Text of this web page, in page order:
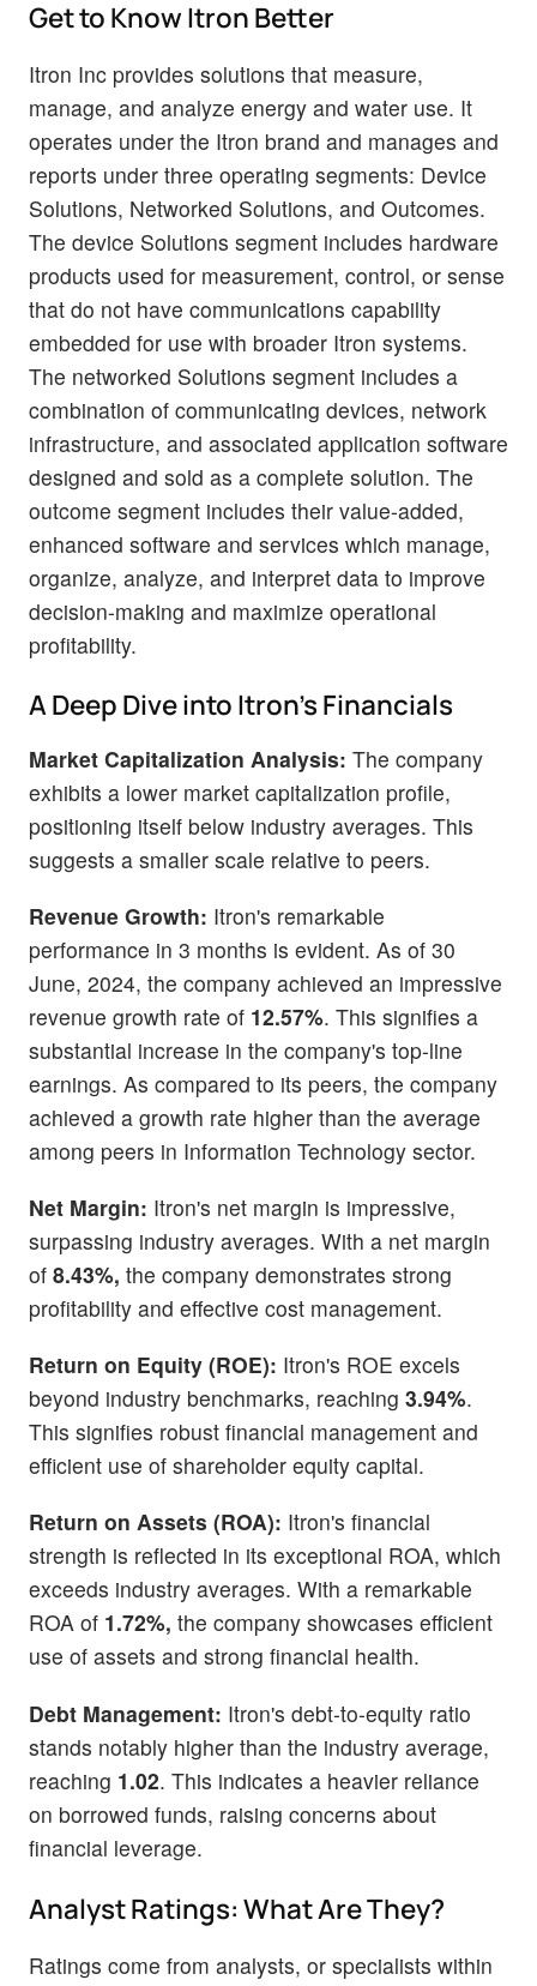
Get to Know Itron Better
Itron Inc provides solutions that measure,
manage, and analyze energy and water use. It
operates under the Itron brand and manages and
reports under three operating segments: Device
Solutions, Networked Solutions, and Outcomes.
The device Solutions segment includes hardware
products used for measurement, control, or sense
that do not have communications capability
embedded for use with broader Itron systems.
The networked Solutions segment includes a
combination of communicating devices, network
infrastructure, and associated application software
designed and sold as a complete solution. The
outcome segment includes their value-added,
enhanced software and services which manage,
organize, analyze, and interpret data to improve
decision-making and maximize operational
profitability.
A Deep Dive into Itron's Financials
Market Capitalization Analysis: The company
exhibits a lower market capitalization profile,
positioning itself below industry averages. This
suggests a smaller scale relative to peers.
Revenue Growth: Itron's remarkable
performance in 3 months is evident. As of 30
June, 2024, the company achieved an impressive
revenue growth rate of 12.57%. This signifies a
substantial increase in the company's top-line
earnings. As compared to its peers, the company
achieved a growth rate higher than the average
among peers in Information Technology sector.
Net Margin: Itron's net margin is impressive,
surpassing industry averages. With a net margin
of 8.43%, the company demonstrates strong
profitability and effective cost management.
Return on Equity (ROE): Itron's ROE excels
beyond industry benchmarks, reaching 3.94%.
This signifies robust financial management and
efficient use of shareholder equity capital.
Return on Assets (ROA): Itron's financial
strength is reflected in its exceptional ROA, which
exceeds industry averages. With a remarkable
ROA of 1.72%, the company showcases efficient
use of assets and strong financial health.
Debt Management: Itron's debt-to-equity ratio
stands notably higher than the industry average,
reaching 1.02. This indicates a heavier reliance
on borrowed funds, raising concerns about
financial leverage.
Analyst Ratings: What Are They?
Ratings come from analysts, or specialists within